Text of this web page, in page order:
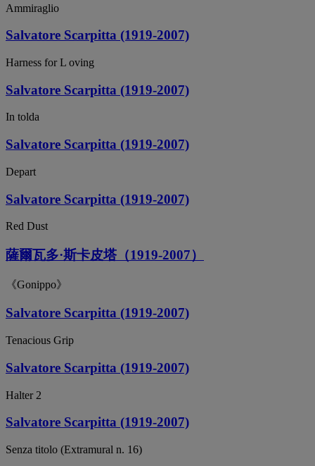
Ammiraglio
Salvatore Scarpitta (1919-2007)
Harness for L oving
Salvatore Scarpitta (1919-2007)
In tolda
Salvatore Scarpitta (1919-2007)
Depart
Salvatore Scarpitta (1919-2007)
Red Dust
薩爾瓦多·斯卡皮塔（1919-2007）
《Gonippo》
Salvatore Scarpitta (1919-2007)
Tenacious Grip
Salvatore Scarpitta (1919-2007)
Halter 2
Salvatore Scarpitta (1919-2007)
Senza titolo (Extramural n. 16)